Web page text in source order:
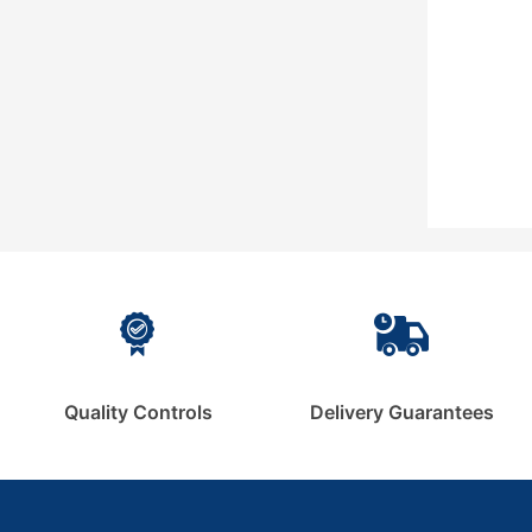
Quality Controls Delivery Guarantees